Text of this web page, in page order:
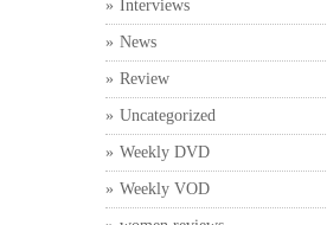
Interviews
News
Review
Uncategorized
Weekly DVD
Weekly VOD